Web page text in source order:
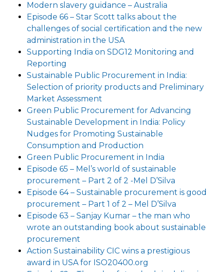
Modern slavery guidance – Australia
Episode 66 – Star Scott talks about the
challenges of social certification and the new
administration in the USA
Supporting India on SDG12 Monitoring and
Reporting
Sustainable Public Procurement in India:
Selection of priority products and Preliminary
Market Assessment
Green Public Procurement for Advancing
Sustainable Development in India: Policy
Nudges for Promoting Sustainable
Consumption and Production
Green Public Procurement in India
Episode 65 – Mel’s world of sustainable
procurement – Part 2 of 2 -Mel D’Silva
Episode 64 – Sustainable procurement is good
procurement – Part 1 of 2 – Mel D’Silva
Episode 63 – Sanjay Kumar – the man who
wrote an outstanding book about sustainable
procurement
Action Sustainability CIC wins a prestigious
award in USA for ISO20400.org